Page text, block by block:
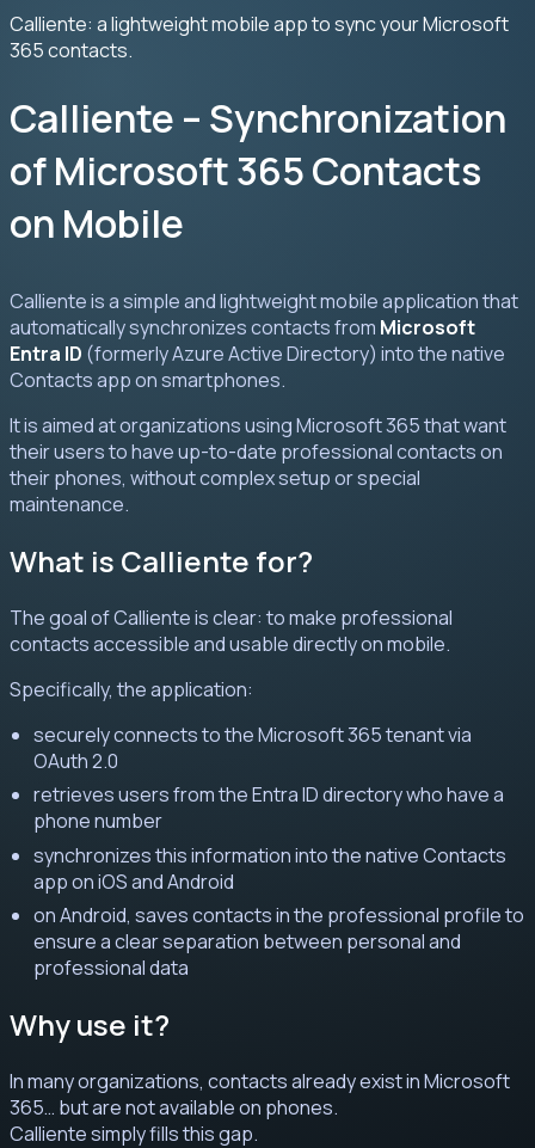
Calliente: a lightweight mobile app to sync your Microsoft
365 contacts.
Calliente – Synchronization
of Microsoft 365 Contacts
on Mobile
Calliente is a simple and lightweight mobile application that
automatically synchronizes contacts from Microsoft
Entra ID (formerly Azure Active Directory) into the native
Contacts app on smartphones.
It is aimed at organizations using Microsoft 365 that want
their users to have up-to-date professional contacts on
their phones, without complex setup or special
maintenance.
What is Calliente for?
The goal of Calliente is clear: to make professional
contacts accessible and usable directly on mobile.
Specifically, the application:
securely connects to the Microsoft 365 tenant via
OAuth 2.0
retrieves users from the Entra ID directory who have a
phone number
synchronizes this information into the native Contacts
app on iOS and Android
on Android, saves contacts in the professional profile to
ensure a clear separation between personal and
professional data
Why use it?
In many organizations, contacts already exist in Microsoft
365… but are not available on phones.
Calliente simply fills this gap.